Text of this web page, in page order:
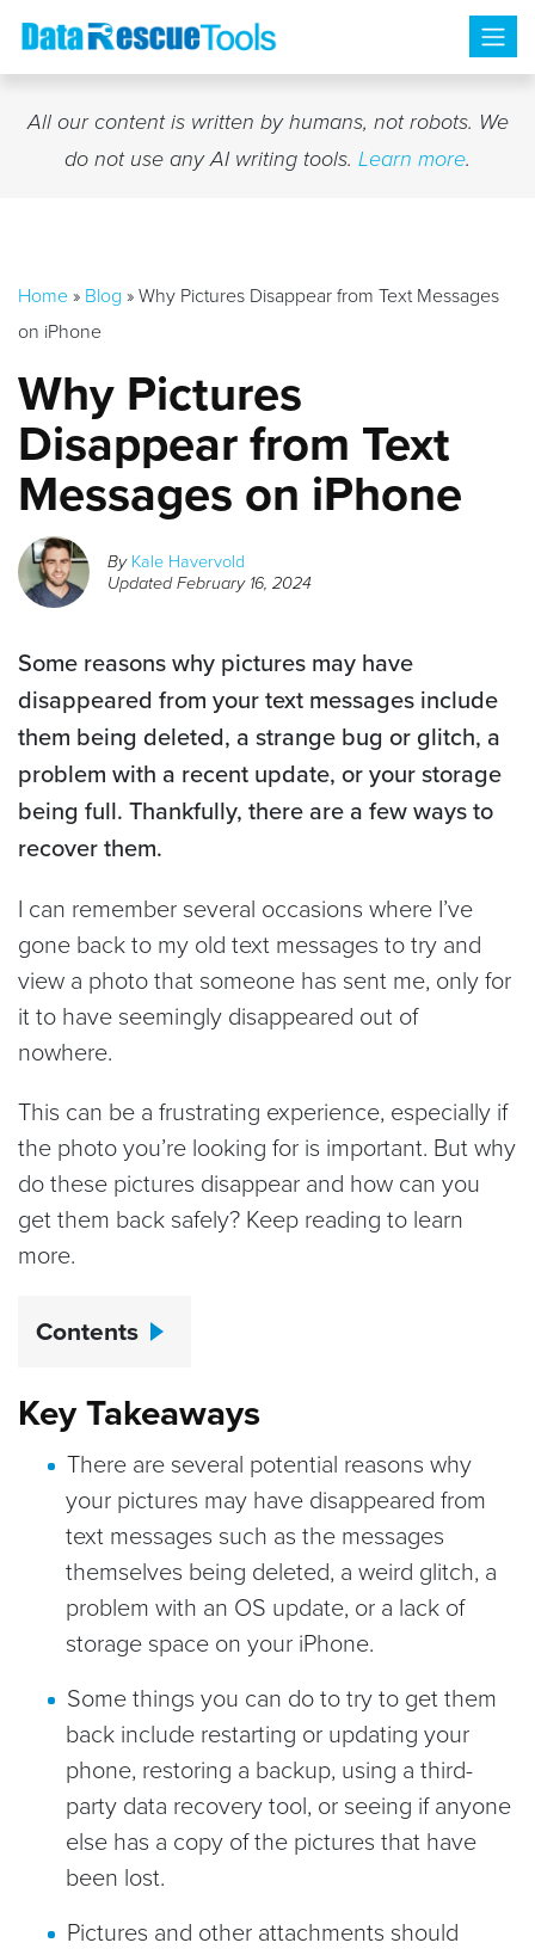
Skip
content
All our content is written by humans, not robots. We
do not use any AI writing tools. Learn more.
Home» Blog »Why Pictures Disappear from Text Messages
on iPhone
Why Pictures
Disappear from Text
Messages on iPhone
By Kale Havervold
UpdatedFebruary 16, 2024
Some reasons why pictures may have
disappeared from your text messages include
them being deleted, a strange bug or glitch, a
problem with a recent update, or your storage
being full. Thankfully, there are a few ways to
recover them.
I can remember several occasions where I’ve
gone back to my old text messages to try and
view a photo that someone has sent me, only for
it to have seemingly disappeared out of
nowhere.
This can be a frustrating experience, especially if
the photo you’re looking for is important. But why
do these pictures disappear and how can you
get them back safely? Keep reading to learn
more.
Contents
Key Takeaways
There are several potential reasons why
your pictures may have disappeared from
text messages such as the messages
themselves being deleted, a weird glitch, a
problem with an OS update, or a lack of
storage space on your iPhone.
Some things you can do to try to get them
back include restarting or updating your
phone, restoring a backup, using a third-
party data recovery tool, or seeing if anyone
else has a copy of the pictures that have
been lost.
Pictures and other attachments should